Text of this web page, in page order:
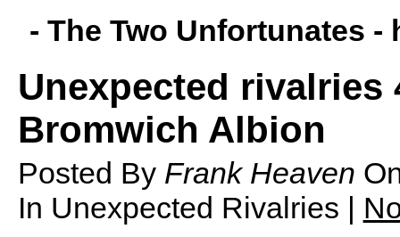
- The Two Unfortunates -
Unexpected rivalries
Bromwich Albion
Posted By Frank Heaven
In Unexpected Rivalries |